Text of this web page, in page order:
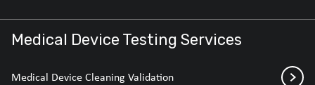
Medical Device Testing Services
Medical Device Cleaning Validation